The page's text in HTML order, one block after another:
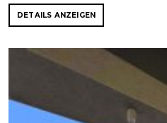
DETAILS ANZEIGEN